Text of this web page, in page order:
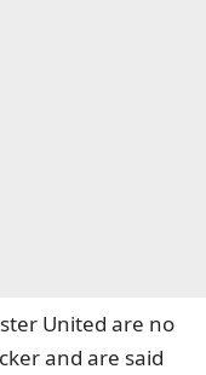
United are no
and are said